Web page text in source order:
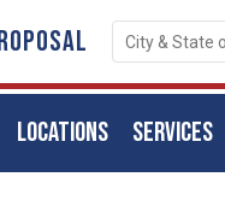
SERVICES
LOCATIONS